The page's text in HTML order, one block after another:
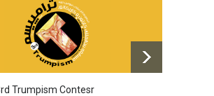
Trumpism Contesr